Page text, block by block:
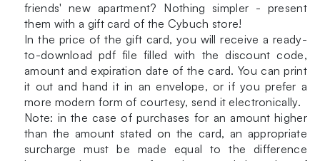
friends' new apartment? Nothing simpler - present
them with a gift card of the Cybuch store!
In the price of the gift card, you will receive a ready-
to-download pdf file filled with the discount code,
amount and expiration date of the card. You can print
it out and hand it in an envelope, or if you prefer a
more modern form of courtesy, send it electronically.
Note: in the case of purchases for an amount higher
than the amount stated on the card, an appropriate
surcharge must be made equal to the difference